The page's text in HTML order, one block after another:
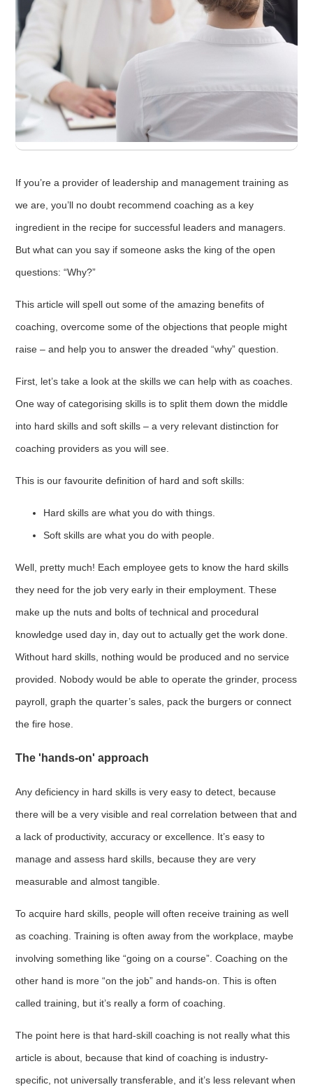
If you’re a provider of leadership and management training as
we are, you’ll no doubt recommend coaching as a key
ingredient in the recipe for successful leaders and managers.
But what can you say if someone asks the king of the open
questions: “Why?”
This article will spell out some of the amazing benefits of
coaching, overcome some of the objections that people might
raise – and help you to answer the dreaded “why” question.
First, let’s take a look at the skills we can help with as coaches.
One way of categorising skills is to split them down the middle
into hard skills and soft skills – a very relevant distinction for
coaching providers as you will see.
This is our favourite definition of hard and soft skills:
Hard skills are what you do with things.
Soft skills are what you do with people.
Well, pretty much! Each employee gets to know the hard skills
they need for the job very early in their employment. These
make up the nuts and bolts of technical and procedural
knowledge used day in, day out to actually get the work done.
Without hard skills, nothing would be produced and no service
provided. Nobody would be able to operate the grinder, process
payroll, graph the quarter’s sales, pack the burgers or connect
the fire hose.
The 'hands-on' approach
Any deficiency in hard skills is very easy to detect, because
there will be a very visible and real correlation between that and
a lack of productivity, accuracy or excellence. It’s easy to
manage and assess hard skills, because they are very
measurable and almost tangible.
To acquire hard skills, people will often receive training as well
as coaching. Training is often away from the workplace, maybe
involving something like “going on a course”. Coaching on the
other hand is more “on the job” and hands-on. This is often
called training, but it’s really a form of coaching.
The point here is that hard-skill coaching is not really what this
article is about, because that kind of coaching is industry-
specific, not universally transferable, and it’s less relevant when